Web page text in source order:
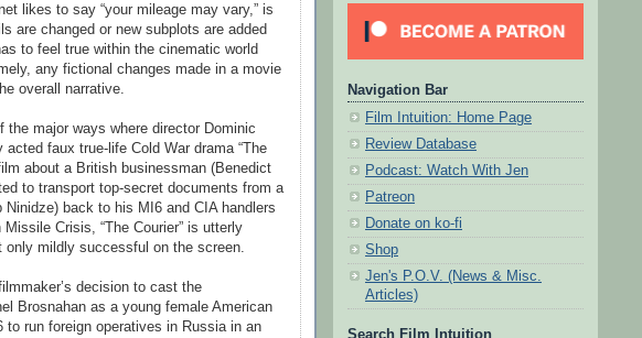
likes to say “your mileage may vary,” is
are changed or new subplots are added
to feel true within the cinematic world
any fictional changes made in a movie
overall narrative.
the major ways where director Dominic
faux true-life Cold War drama “The
about a British businessman (Benedict
to transport top-secret documents from a
back to his MI6 and CIA handlers
Crisis, “The Courier” is utterly
only mildly successful on the screen.
decision to cast the
Brosnahan as a young female American
to run foreign operatives in Russia in an
Navigation Bar
Film Intuition: Home Page
Review Database
Podcast: Watch With Jen
Patreon
Donate on ko-fi
Shop
Jen's P.O.V. (News & Misc.
Articles)
Search Film Intuition